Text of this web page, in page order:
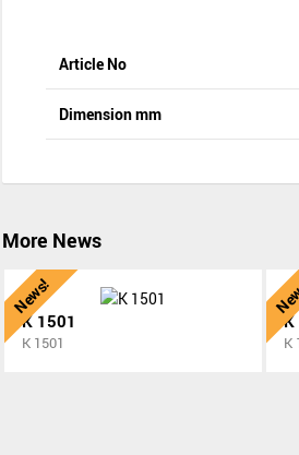
Article No
Dimension mm
More News
News!
K 1501
K 1501
K
K